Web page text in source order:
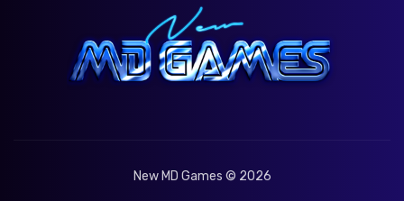
New MD Games © 2026